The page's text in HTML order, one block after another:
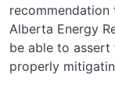
Alberta Energy
be able to
properly